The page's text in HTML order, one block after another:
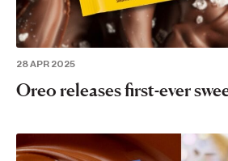
28 APR 2025
Oreo releases first-ever